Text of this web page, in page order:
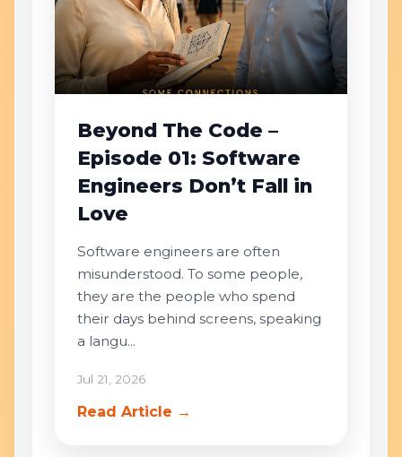
Beyond The Code –
Episode 01: Software
Engineers Don’t Fall in
Love
Software engineers are often
misunderstood. To some people,
they are the people who spend
their days behind screens, speaking
a langu...
Jul 21, 2026
Read Article →